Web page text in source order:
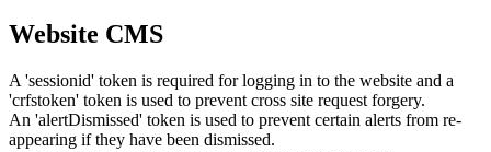
Website CMS
A 'sessionid' token is required for logging in to the website and a
'crfstoken' token is used to prevent cross site request forgery.
An 'alertDismissed' token is used to prevent certain alerts from re-
appearing if they have been dismissed.